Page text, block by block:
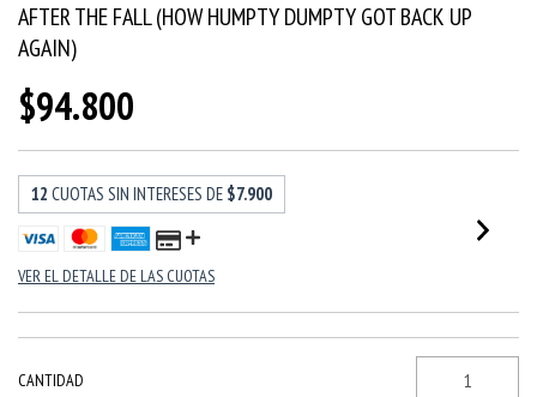
AFTER THE FALL (HOW HUMPTY DUMPTY GOT BACK UP
AGAIN)
$94.800
12 CUOTAS SIN INTERESES DE $7.900
VER EL DETALLE DE LAS CUOTAS
CANTIDAD